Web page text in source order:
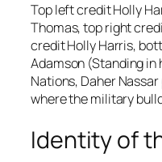
Top left credit Holly
Thomas, top right
credit Holly Harris,
Adamson (Standing
Nations, Daher
where the military
Identity of